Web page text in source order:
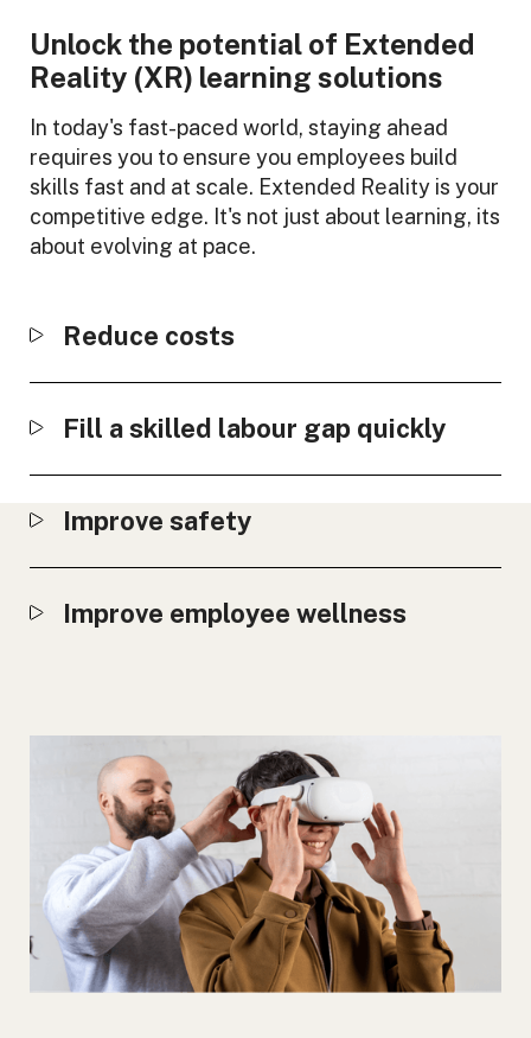
Unlock the potential of Extended
Reality (XR) learning solutions
In today's fast-paced world, staying ahead
requires you to ensure you employees build
skills fast and at scale. Extended Reality is your
competitive edge. It's not just about learning, its
about evolving at pace.
Reduce costs
Fill a skilled labour gap quickly
Improve safety
Improve employee wellness